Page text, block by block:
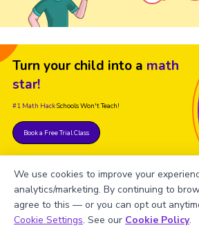
Turn your child into a math
star!
#1 Math HackSchools Won't Teach!
Book a Free Trial Class
Book a Session for FREE
We use cookies to improve your
analytics/marketing. By continuing to
agree to this — or you can opt out
Cookie Settings. See our Cookie Policy.